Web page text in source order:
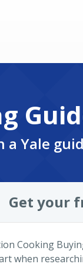
a Yale
Get your
Cooking
when